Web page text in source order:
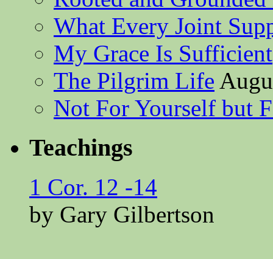
What Every Joint
My Grace Is Sufficient
The Pilgrim Life
Not For Yourself but
Teachings
1 Cor. 12 -14
by Gary Gilbertson